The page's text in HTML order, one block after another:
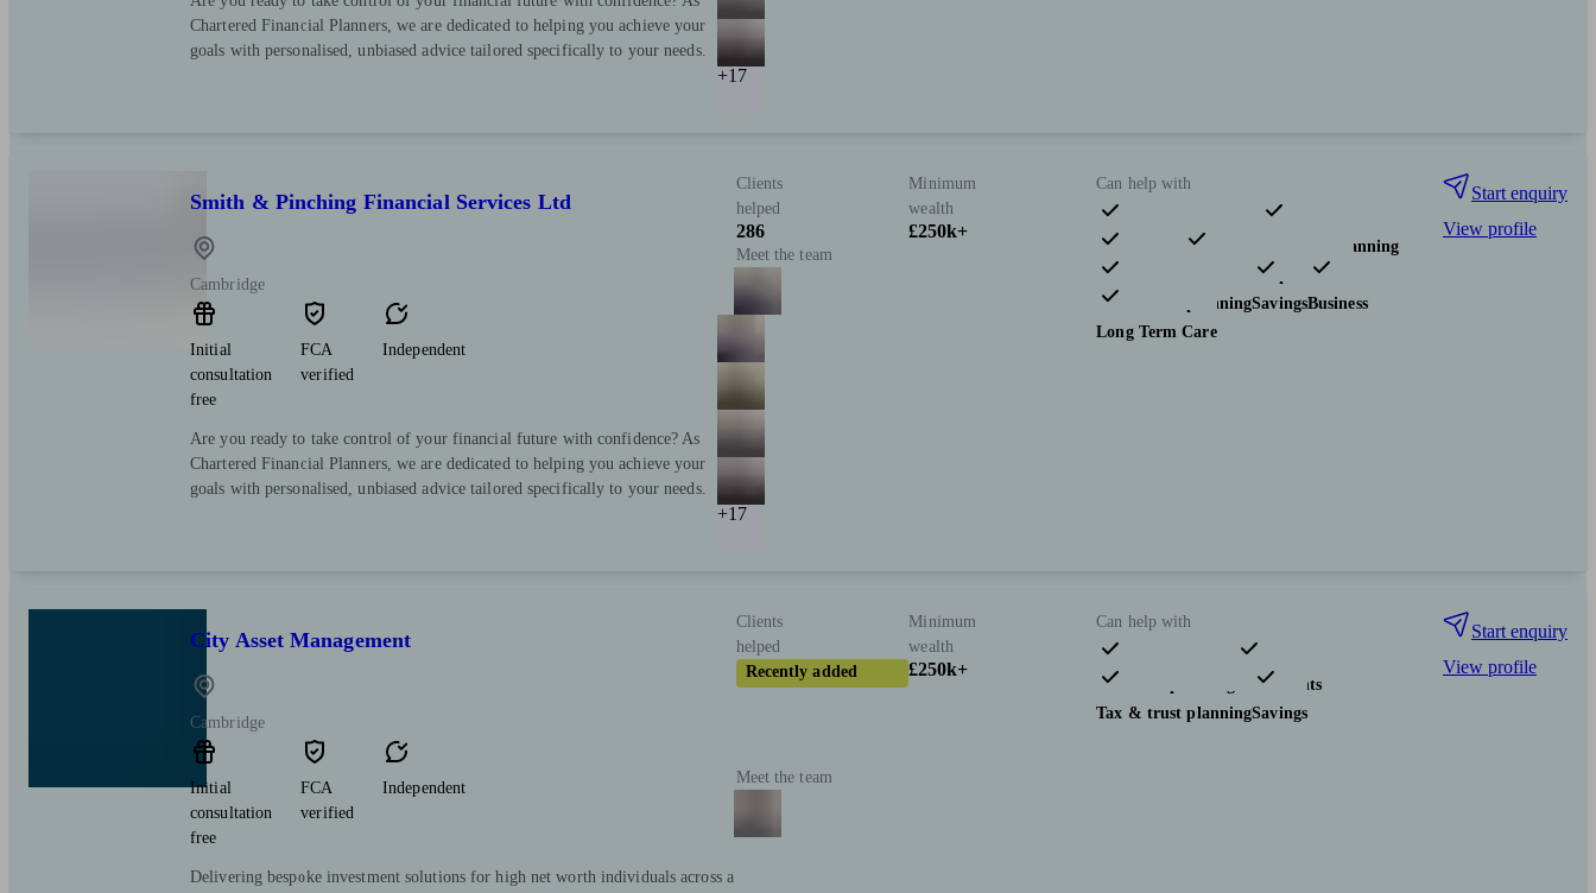
Chartered Financial Planners, we are dedicated to helping you achieve your
goals with personalised, unbiased advice tailored specifically to your needs.
+17
Smith & Pinching Financial Services Ltd
Cambridge
Initial
consultation
free
FCA
verified
Independent
Are you ready to take control of your financial future with confidence? As
Chartered Financial Planners, we are dedicated to helping you achieve your
goals with personalised, unbiased advice tailored specifically to your needs.
Clients
helped
286
Minimum
wealth
£250k+
Meet the team
+17
Can help with
Pensions & retirement
Financial planning
Investments
Insurance & protection
Tax & trust planningSavingsBusiness
Long Term Care
Start enquiry
View profile
City Asset Management
Cambridge
Initial
consultation
free
FCA
verified
Independent
Delivering bespoke investment solutions for high net worth individuals across a
Clients
helped
Recently added
Minimum
wealth
£250k+
Meet the team
Can help with
Financial planning
Investments
Tax & trust planningSavings
Start enquiry
View profile